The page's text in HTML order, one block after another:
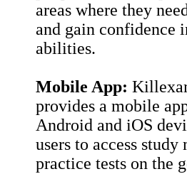
areas where they
and gain confidence
abilities.
Mobile App:
provides a mobile
Android and iOS
users to access study
practice tests on the